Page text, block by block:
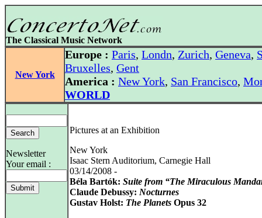
The Classical Music Network
New York
Europe : Paris, Londn, Zurich, Geneva,
Bruxelles, Gent
America : New York, San Francisco,
WORLD
Newsletter
Your email :
Pictures at an Exhibition
New York
Isaac Stern Auditorium, Carnegie Hall
03/14/2008 -
Béla Bartók: Suite from “The Miraculous
Claude Debussy: Nocturnes
Gustav Holst: The Planets Opus 32